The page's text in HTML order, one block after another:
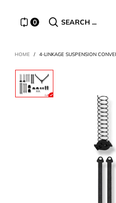
0 SEARCH ...
HOME / 4-LINKAGE SUSPENSION